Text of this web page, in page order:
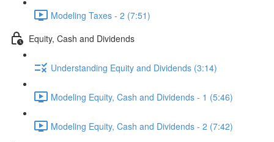
Modeling Taxes - 2 (7:51)
Equity, Cash and Dividends
Understanding Equity and Dividends (3:14)
Modeling Equity, Cash and Dividends - 1 (5:46)
Modeling Equity, Cash and Dividends - 2 (7:42)